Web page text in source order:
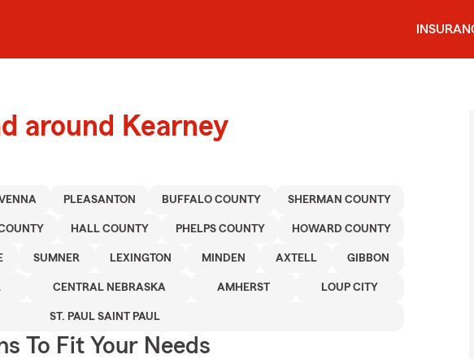
around Kearney
PLEASANTON BUFFALO COUNTY SHERMAN COUNTY
HALL COUNTY PHELPS COUNTY HOWARD COUNTY
SUMNER LEXINGTON MINDEN AXTELL GIBBON
CENTRAL NEBRASKA AMHERST LOUP CITY
ST. PAUL SAINT PAUL
To Fit Your Needs